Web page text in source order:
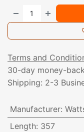
Terms and
30-day money-
Shipping: 2-3
Manufacturer:
Length: 357